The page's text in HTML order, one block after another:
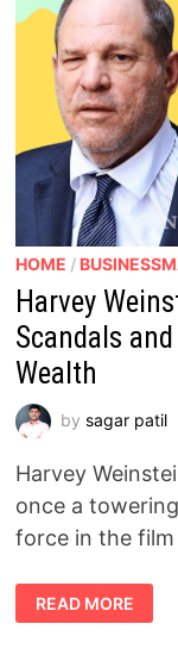
HOME /
Harvey
Scandals
Wealth
by sagar patil
Harvey
once a
force in the
HARVEY
WEINSTEIN
NET
READ MORE